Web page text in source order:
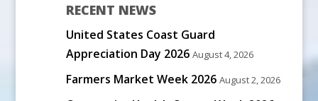
RECENT NEWS
United States Coast Guard
Appreciation Day 2026 August 4, 2026
Farmers Market Week 2026 August 2, 2026